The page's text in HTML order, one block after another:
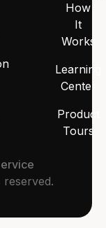
How
It
Works
Learning
Center
Product
Tours